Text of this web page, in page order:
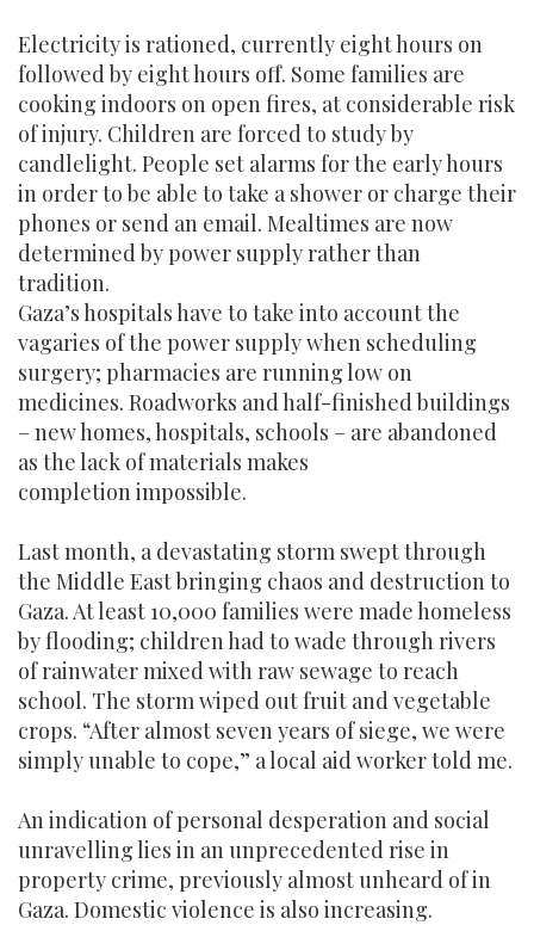
Electricity is rationed, currently eight hours on
followed by eight hours off. Some families are
cooking indoors on open fires, at considerable risk
of injury. Children are forced to study by
candlelight. People set alarms for the early hours
in order to be able to take a shower or charge their
phones or send an email. Mealtimes are now
determined by power supply rather than
tradition.
Gaza’s hospitals have to take into account the
vagaries of the power supply when scheduling
surgery; pharmacies are running low on
medicines. Roadworks and half-finished buildings
– new homes, hospitals, schools – are abandoned
as the lack of materials makes
completion impossible.
Last month, a devastating storm swept through
the Middle East bringing chaos and destruction to
Gaza. At least 10,000 families were made homeless
by flooding; children had to wade through rivers
of rainwater mixed with raw sewage to reach
school. The storm wiped out fruit and vegetable
crops. “After almost seven years of siege, we were
simply unable to cope,” a local aid worker told me.
An indication of personal desperation and social
unravelling lies in an unprecedented rise in
property crime, previously almost unheard of in
Gaza. Domestic violence is also increasing.